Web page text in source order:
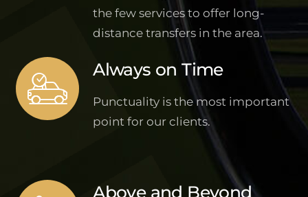
the few services to offer long-
distance transfers in the area.
Always on Time
Punctuality is the most important
point for our clients.
Above and Beyond